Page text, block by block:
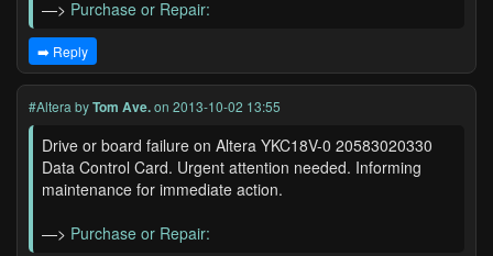
—> Purchase or Repair:
➡️ Reply
#Altera byTom Ave.on 2013-10-02 13:55
Drive or board failure on Altera YKC18V-0 20583020330
Data Control Card. Urgent attention needed. Informing
maintenance for immediate action.
—> Purchase or Repair: